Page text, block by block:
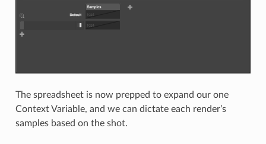
The spreadsheet is now prepped to expand our one
Context Variable, and we can dictate each render’s
samples based on the shot.